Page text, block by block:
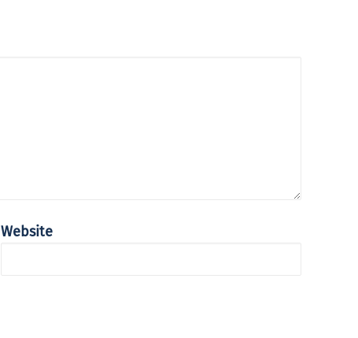
Website